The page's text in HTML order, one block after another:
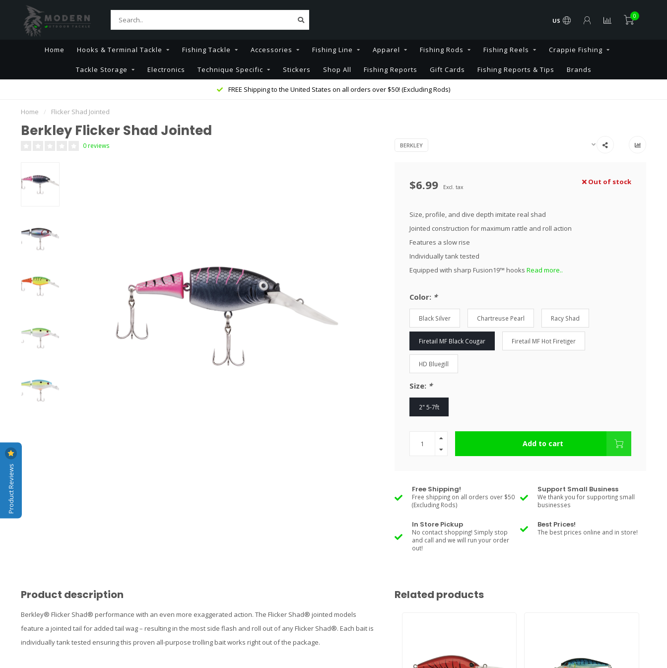
US
0
Home Hooks & Terminal Tackle Fishing Tackle Accessories Fishing Line Apparel Fishing Rods Fishing Reels Crappie Fishing
Tackle Storage Electronics Technique Specific Stickers Shop All Fishing Reports Gift Cards Fishing Reports & Tips Brands
FREE Shipping to the United States on all orders over $50! (Excluding Rods)
Home / Flicker Shad Jointed
Berkley Flicker Shad Jointed
0 reviews BERKLEY
$6.99 Excl. tax
Out of stock
Size, profile, and dive depth imitate real shad
Jointed construction for maximum rattle and roll action
Features a slow rise
Individually tank tested
Equipped with sharp Fusion19™ hooks Read more..
Color: *
Black Silver Chartreuse Pearl Racy Shad
Firetail MF Black Cougar Firetail MF Hot Firetiger
HD Bluegill
Size: *
2" 5-7ft
Add to cart
Free Shipping!
Free shipping on all orders over $50
(Excluding Rods)
Support Small Business
We thank you for supporting small
businesses
In Store Pickup
No contact shopping! Simply stop
and call and we will run your order
out!
Best Prices!
The best prices online and in store!
Product description
Berkley® Flicker Shad® performance with an even more exaggerated action. The Flicker Shad® jointed models
feature a jointed tail for added tail wag – resulting in the most side flash and roll out of any Flicker Shad®. Each bait is
individually tank tested ensuring this proven all-purpose trolling bait works right out of the package.
Related products
Product Reviews